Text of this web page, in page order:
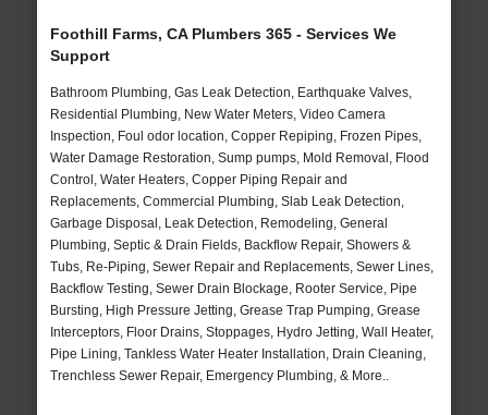
Foothill Farms, CA Plumbers 365 - Services We
Support
Bathroom Plumbing, Gas Leak Detection, Earthquake Valves,
Residential Plumbing, New Water Meters, Video Camera
Inspection, Foul odor location, Copper Repiping, Frozen Pipes,
Water Damage Restoration, Sump pumps, Mold Removal, Flood
Control, Water Heaters, Copper Piping Repair and
Replacements, Commercial Plumbing, Slab Leak Detection,
Garbage Disposal, Leak Detection, Remodeling, General
Plumbing, Septic & Drain Fields, Backflow Repair, Showers &
Tubs, Re-Piping, Sewer Repair and Replacements, Sewer Lines,
Backflow Testing, Sewer Drain Blockage, Rooter Service, Pipe
Bursting, High Pressure Jetting, Grease Trap Pumping, Grease
Interceptors, Floor Drains, Stoppages, Hydro Jetting, Wall Heater,
Pipe Lining, Tankless Water Heater Installation, Drain Cleaning,
Trenchless Sewer Repair, Emergency Plumbing, & More..